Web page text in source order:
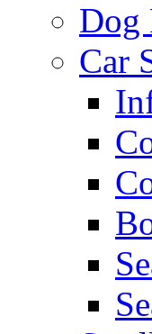
Dog
Car